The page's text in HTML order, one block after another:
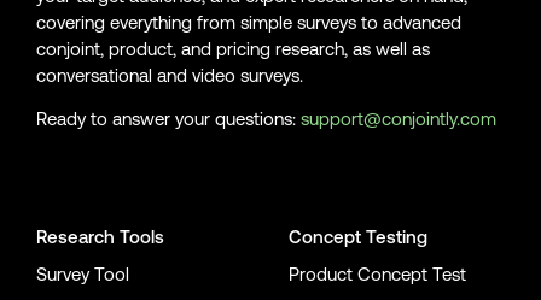
covering everything from simple surveys to advanced
conjoint, product, and pricing research, as well as
conversational and video surveys.
Ready to answer your questions: support@conjointly.com
Research Tools
Survey Tool
Concept Testing
Product Concept Test